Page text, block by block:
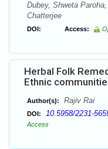
Dubey, Shweta
Chatterjee
DOI: Access:
Herbal Folk
Ethnic
Author(s): Rajiv Rai
DOI: 10.5958/2231-
Access